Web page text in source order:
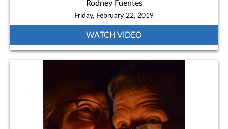
Rodney Fuentes
Friday, February 22, 2019
WATCH VIDEO